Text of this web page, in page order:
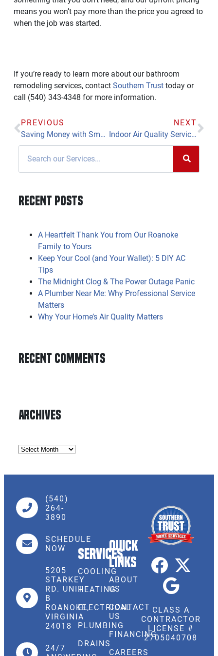
means you won’t pay more than the price you agreed to
when the job was started.
If you’re ready to learn more about our bathroom
remodeling services, contact Southern Trust today or
call (540) 343-4348 for more information.
PREVIOUS
Saving Money with Smart Thermostats and Tankless Water Heaters
NEXT
Indoor Air Quality Services Help You and Your Family Breathe Easier
Recent Posts
A Heartfelt Thank You from Our Roanoke
Family to Yours
Keep Your Cool (and Your Wallet): 5 DIY AC
Tips
The Midnight Clog & The Power Outage Panic
A Plumber Near Me: Why Professional Service
Matters
Why Your Home’s Air Quality Matters
Recent Comments
Archives
CLASS A
CONTRACTOR
LICENSE #
2705040708
Services
COOLING
HEATING
ELECTRICAL
PLUMBING
DRAINS
Quick
Links
ABOUT
US
CONTACT
US
FINANCING
CAREERS
(540)
264-
3890
SCHEDULE
NOW
5205
STARKEY
RD. UNIT
B
ROANOKE,
VIRGINIA
24018
24/7